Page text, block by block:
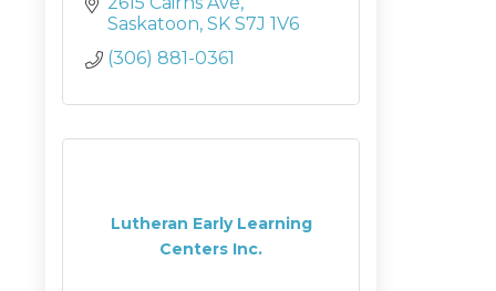
Saskatoon SK S7J 1V6
(306) 881-0361
Lutheran Early Learning
Centers Inc.